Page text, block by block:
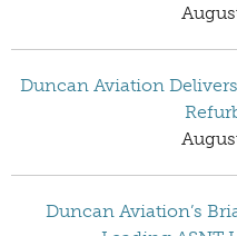
Duncan Aviation
Duncan Aviation’s